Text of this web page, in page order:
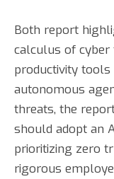
Both report
calculus of
productivity tools
autonomous
threats, the
should adopt an
prioritizing zero
rigorous